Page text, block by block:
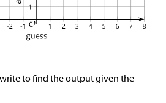
to find the output given the